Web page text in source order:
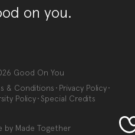
on you.
Good On You
& Conditions
Privacy Policy
Policy Special Credits
by Made Together